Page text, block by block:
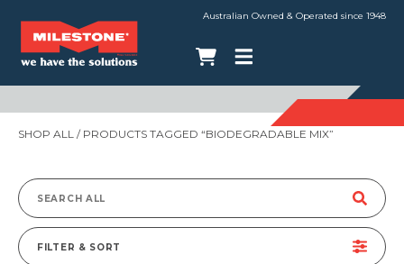
Australian Owned & Operated since 1948
SHOP ALL / PRODUCTS TAGGED “BIODEGRADABLE MIX”
Search
for:
FILTER & SORT